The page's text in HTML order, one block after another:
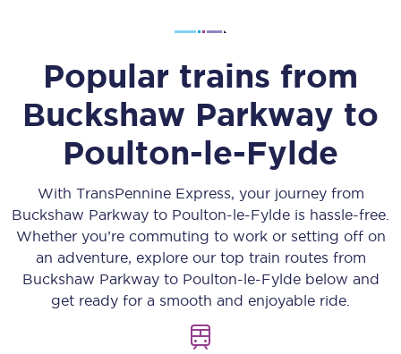
Popular trains from
Buckshaw Parkway to
Poulton-le-Fylde
With TransPennine Express, your journey from
Buckshaw Parkway to Poulton-le-Fylde is hassle-free.
Whether you’re commuting to work or setting off on
an adventure, explore our top train routes from
Buckshaw Parkwayto Poulton-le-Fyldebelow and
get ready for a smooth and enjoyable ride.